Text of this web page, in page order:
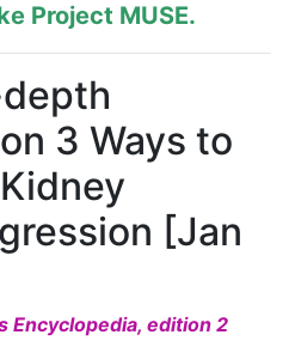
Project MUSE.
3 Ways to
[Jan
Encyclopedia, edition 2